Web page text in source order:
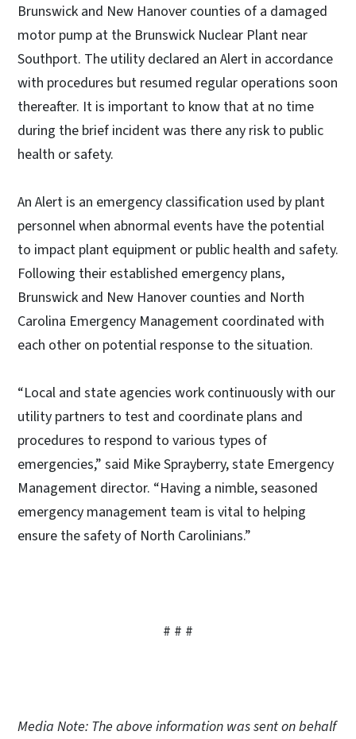
Brunswick and New Hanover counties of a damaged
motor pump at the Brunswick Nuclear Plant near
Southport. The utility declared an Alert in accordance
with procedures but resumed regular operations soon
thereafter. It is important to know that at no time
during the brief incident was there any risk to public
health or safety.
An Alert is an emergency classification used by plant
personnel when abnormal events have the potential
to impact plant equipment or public health and safety.
Following their established emergency plans,
Brunswick and New Hanover counties and North
Carolina Emergency Management coordinated with
each other on potential response to the situation.
“Local and state agencies work continuously with our
utility partners to test and coordinate plans and
procedures to respond to various types of
emergencies,” said Mike Sprayberry, state Emergency
Management director. “Having a nimble, seasoned
emergency management team is vital to helping
ensure the safety of North Carolinians.”
# # #
Media Note: The above information was sent on behalf